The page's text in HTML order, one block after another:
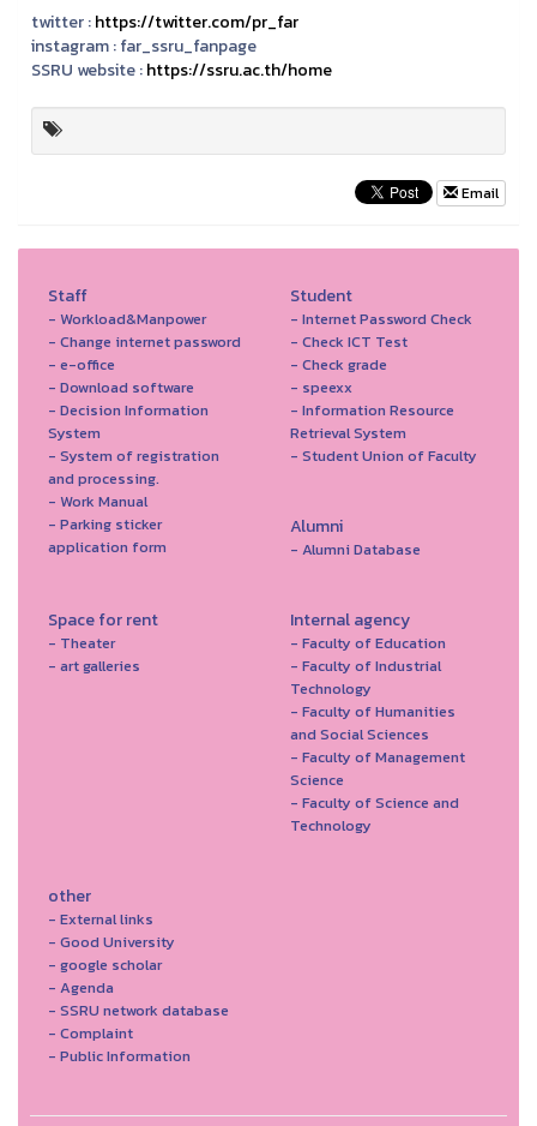
twitter :https://twitter.com/pr_far
instagram :far_ssru_fanpage
SSRU website :https://ssru.ac.th/home
Email
Staff
- Workload&Manpower
- Change internet password
- e-office
- Download software
- Decision Information
System
- System of registration
and processing.
- Work Manual
- Parking sticker
application form
Student
- Internet Password Check
- Check ICT Test
- Check grade
- speexx
- Information Resource
Retrieval System
- Student Union of Faculty
Alumni
- Alumni Database
Space for rent
- Theater
- art galleries
Internal agency
- Faculty of Education
- Faculty of Industrial
Technology
- Faculty of Humanities
and Social Sciences
- Faculty of Management
Science
- Faculty of Science and
Technology
other
- External links
- Good University
- google scholar
- Agenda
- SSRU network database
- Complaint
- Public Information